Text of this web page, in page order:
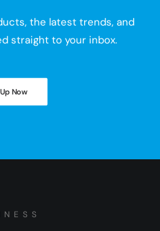
the latest trends, and
straight to your inbox.
Now